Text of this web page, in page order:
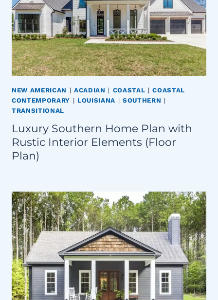
NEW AMERICAN | ACADIAN | COASTAL |COASTAL
CONTEMPORARY | LOUISIANA | SOUTHERN |
TRANSITIONAL
Luxury Southern Home Plan with
Rustic Interior Elements (Floor
Plan)